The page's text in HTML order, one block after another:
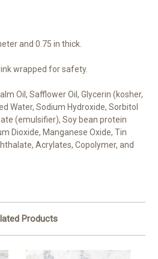
and 0.75 in thick.
wrapped for safety.
Oil, Safflower Oil, Glycerin (kosher,
Water, Sodium Hydroxide, Sorbitol
(emulsifier), Soy bean protein
Dioxide, Manganese Oxide, Tin
Acrylates, Copolymer, and
Products